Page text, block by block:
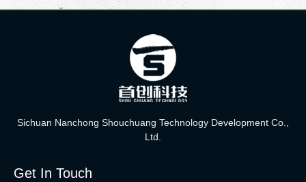
Sichuan Nanchong Shouchuang Technology Development Co.,
Ltd.
Get In Touch